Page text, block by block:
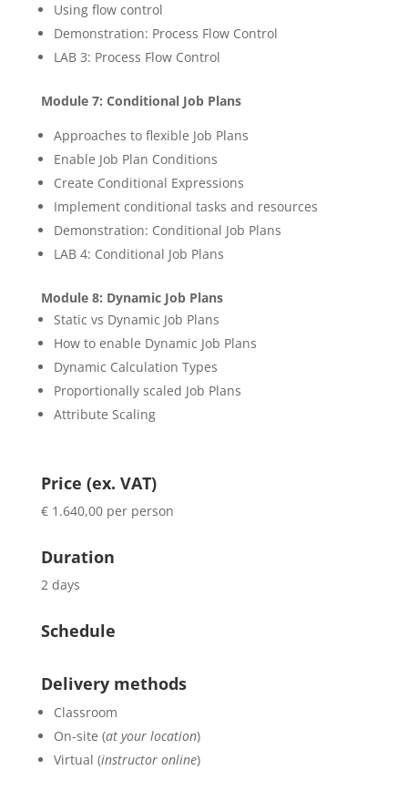
Using flow control
Demonstration: Process Flow Control
LAB 3: Process Flow Control
Module 7: Conditional Job Plans
Approaches to flexible Job Plans
Enable Job Plan Conditions
Create Conditional Expressions
Implement conditional tasks and resources
Demonstration: Conditional Job Plans
LAB 4: Conditional Job Plans
Module 8: Dynamic Job Plans
Static vs Dynamic Job Plans
How to enable Dynamic Job Plans
Dynamic Calculation Types
Proportionally scaled Job Plans
Attribute Scaling
Price (ex. VAT)
€ 1.640,00 per person
Duration
2 days
Schedule
Delivery methods
Classroom
On-site (at your location)
Virtual (instructor online)